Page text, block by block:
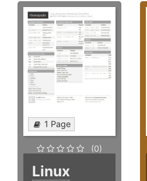
1 Page
(0)
Linux